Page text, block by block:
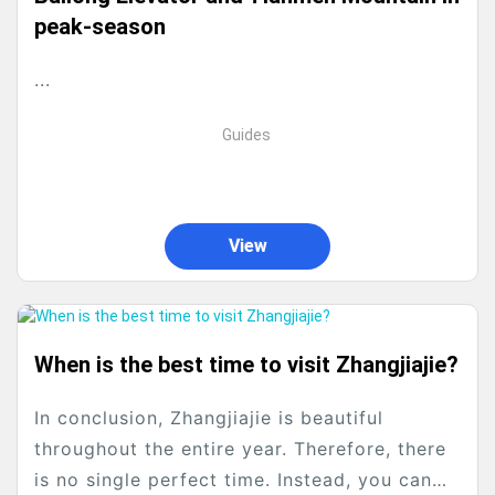
peak‑season
...
Guides
View
When is the best time to visit Zhangjiajie?
In conclusion, Zhangjiajie is beautiful
throughout the entire year. Therefore, there
is no single perfect time. Instead, you can